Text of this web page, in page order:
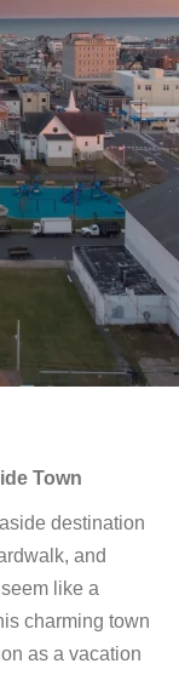
Town
destination
and
like a
charming town
as a vacation